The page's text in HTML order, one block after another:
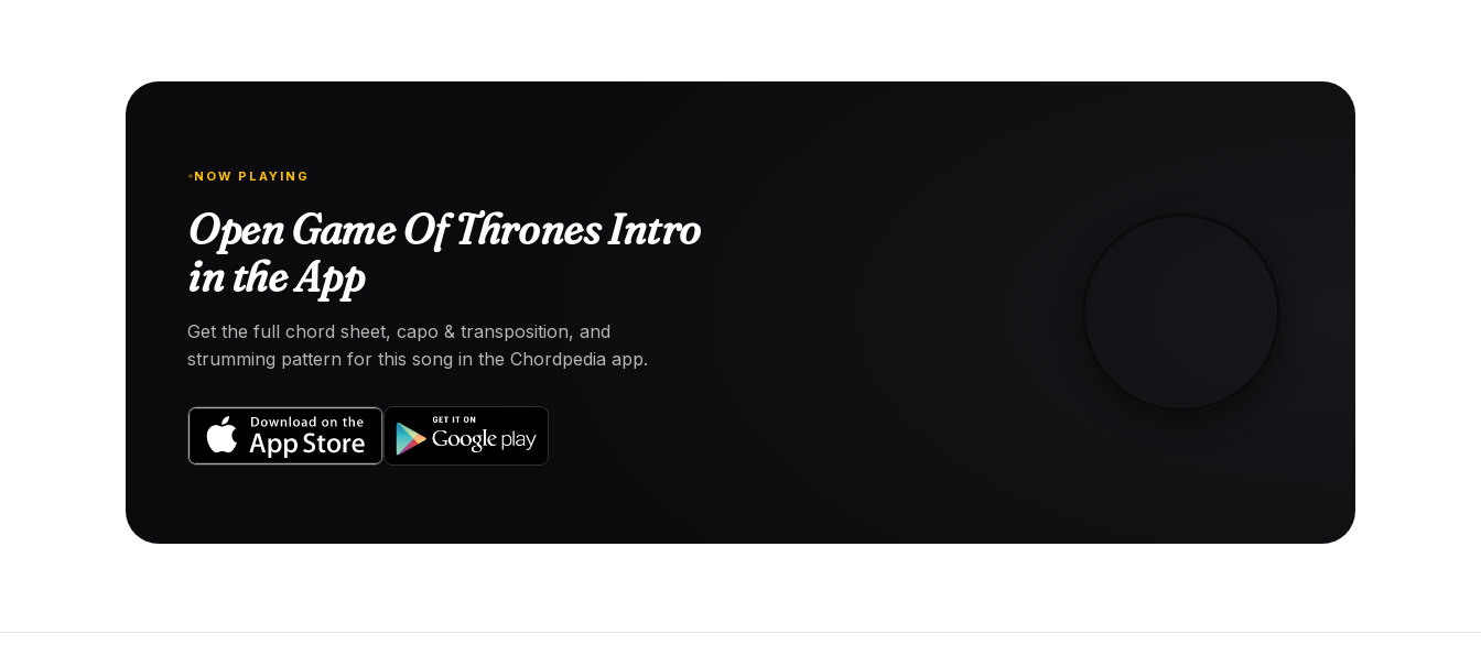
NOW PLAYING
Open Game Of Thrones Intro
in the App
Get the full chord sheet, capo & transposition, and
strumming pattern for this song in the Chordpedia app.